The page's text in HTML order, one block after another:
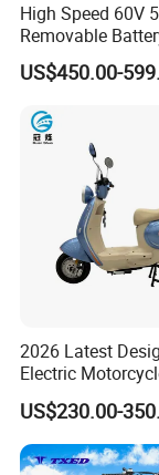
High Speed 60V
Removable
Frame Hybrid E-
Commuter Bicycle
Bike with Basket
US$450.00-
2026 Latest
Electric
Chinese
800W Pure
US$230.00-